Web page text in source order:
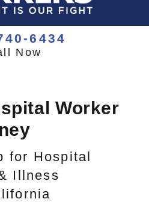
6434
Now
Worker
for Hospital
Illness